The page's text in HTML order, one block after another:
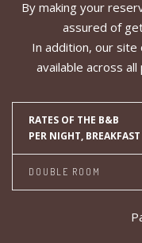
By making your
assured of
In addition, our
available across
RATES OF THE B&B
PER NIGHT,
DOUBLE ROOM